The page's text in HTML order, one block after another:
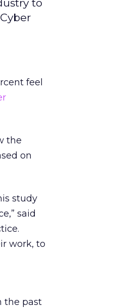
to
feel
the
on
study
said
work, to
the past